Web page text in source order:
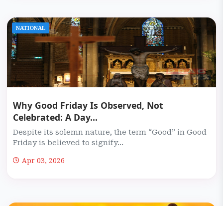
NATIONAL
Why Good Friday Is Observed, Not
Celebrated: A Day...
Despite its solemn nature, the term “Good” in Good
Friday is believed to signify...
Apr 03, 2026